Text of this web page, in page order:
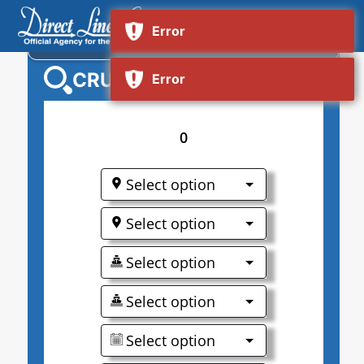
NORWEGIAN VIVA
CRUISE SEARCH
0
Select option
Select option
Select option
Select option
Select option